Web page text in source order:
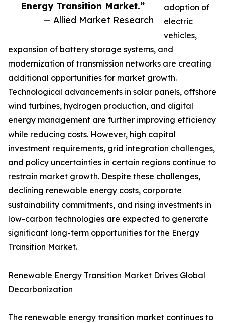
Energy Transition Market.”
— Allied Market Research
adoption of
electric
vehicles,
expansion of battery storage systems, and
modernization of transmission networks are creating
additional opportunities for market growth.
Technological advancements in solar panels, offshore
wind turbines, hydrogen production, and digital
energy management are further improving efficiency
while reducing costs. However, high capital
investment requirements, grid integration challenges,
and policy uncertainties in certain regions continue to
restrain market growth. Despite these challenges,
declining renewable energy costs, corporate
sustainability commitments, and rising investments in
low-carbon technologies are expected to generate
significant long-term opportunities for the Energy
Transition Market.
Renewable Energy Transition Market Drives Global
Decarbonization
The renewable energy transition market continues to